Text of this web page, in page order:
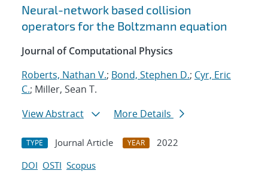
Neural-network based collision
operators for the Boltzmann equation
Journal of Computational Physics
Roberts, Nathan V.; Bond, Stephen D.; Cyr, Eric
C.; Miller, Sean T.
View Abstract
More Details
TYPE Journal Article YEAR
2022
DOI OSTI Scopus